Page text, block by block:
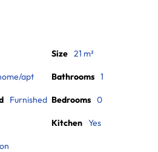
apt
Furnished
Size 21 m²
Bathrooms 1
Bedrooms 0
Kitchen Yes